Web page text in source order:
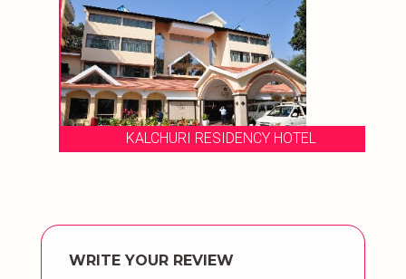
KALCHURI RESIDENCY HOTEL
WRITE YOUR REVIEW